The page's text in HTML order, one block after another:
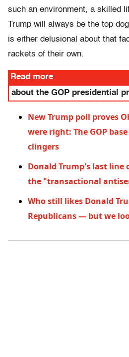
such an environment, a skilled
Trump will always be the top
is either delusional about that
rackets of their own.
Read more
about the GOP presidential
New Trump poll proves
were right: The GOP
clingers
Donald Trump's last line
the "transactional
Who still likes Donald
Republicans — but we